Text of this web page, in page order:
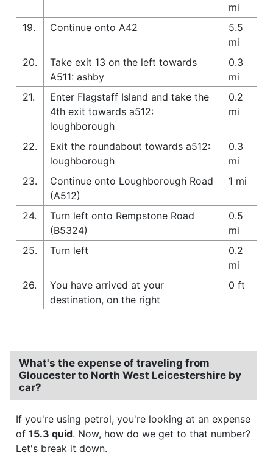
mi
19.
Continue onto A42
5.5
mi
20.
Take exit 13 on the left towards
A511: ashby
0.3
mi
21.
Enter Flagstaff Island and take the
4th exit towards a512:
loughborough
0.2
mi
22.
Exit the roundabout towards a512:
loughborough
0.3
mi
23.
Continue onto Loughborough Road
(A512)
1 mi
24.
Turn left onto Rempstone Road
(B5324)
0.5
mi
25.
Turn left
0.2
mi
26.
You have arrived at your
destination, on the right
0 ft
What's the expense of traveling from
Gloucester to North West Leicestershire by
car?
If you're using petrol, you're looking at an expense
of 15.3 quid. Now, how do we get to that number?
Let's break it down.